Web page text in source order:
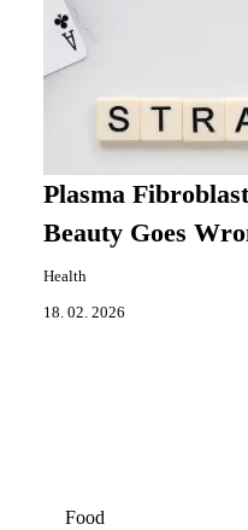
Plasma
Beauty Goes
Health
18. 02. 2026
Food